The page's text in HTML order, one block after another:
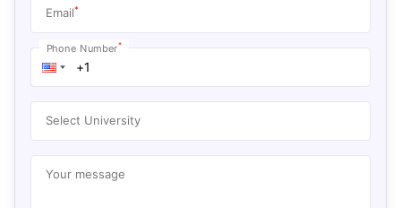
Email*
Phone Number*
Select University
Your message